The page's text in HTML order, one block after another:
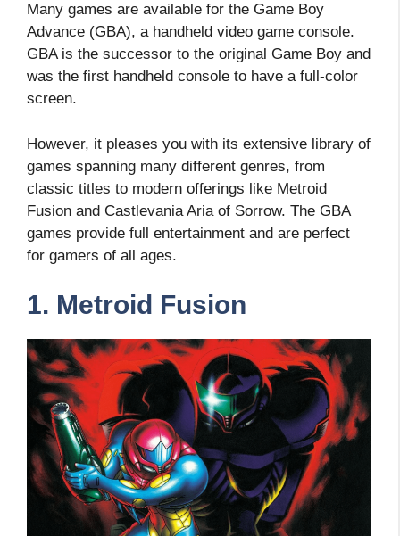
Many games are available for the Game Boy
Advance (GBA), a handheld video game console.
GBA is the successor to the original Game Boy and
was the first handheld console to have a full-color
screen.
However, it pleases you with its extensive library of
games spanning many different genres, from
classic titles to modern offerings like Metroid
Fusion and Castlevania Aria of Sorrow. The GBA
games provide full entertainment and are perfect
for gamers of all ages.
1. Metroid Fusion